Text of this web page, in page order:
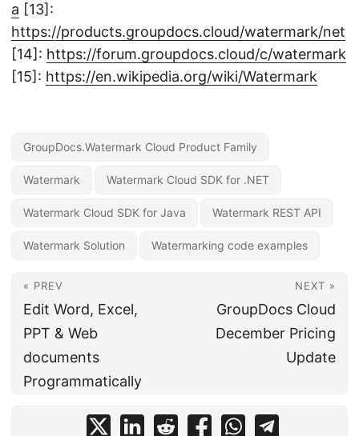
a [13]:
https://products.groupdocs.cloud/watermark/net
[14]: https://forum.groupdocs.cloud/c/watermark
[15]: https://en.wikipedia.org/wiki/Watermark
GroupDocs.Watermark Cloud Product Family
Watermark Watermark Cloud SDK for .NET
Watermark Cloud SDK for Java Watermark REST API
Watermark Solution Watermarking code examples
« PREV
Edit Word, Excel,
PPT & Web
documents
Programmatically
NEXT »
GroupDocs Cloud
December Pricing
Update